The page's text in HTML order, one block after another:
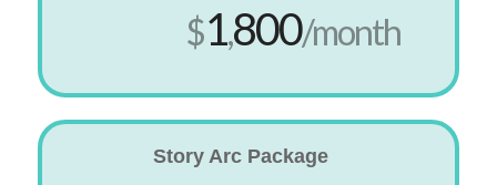
$1,800/month
Story Arc Package